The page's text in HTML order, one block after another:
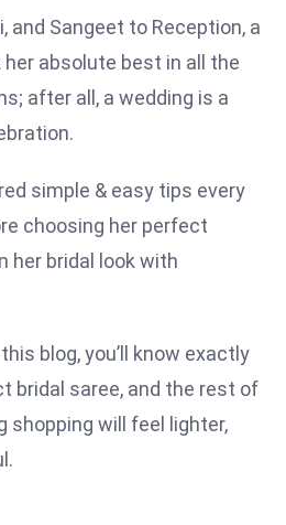
and Sangeet to Reception, a
absolute best in all the
after all, a wedding is a
simple & easy tips every
choosing her perfect
her bridal look with
blog, you’ll know exactly
bridal saree, and the rest of
shopping will feel lighter,